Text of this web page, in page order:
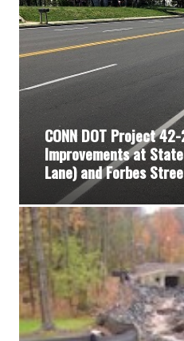
CONN DOT Project
Improvements at
Lane) and Forbes